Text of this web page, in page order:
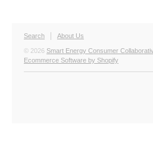
Search About Us
© 2026 Smart Energy Consumer
Ecommerce Software by Shopify